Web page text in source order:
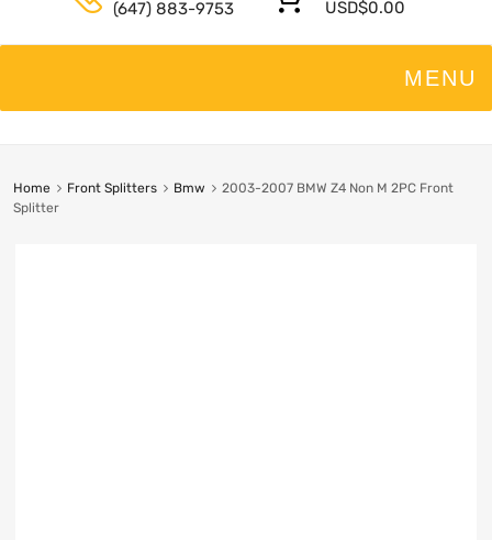
(647) 883-9753 USD$0.00
Home Front Splitters Bmw
2003-2007 BMW Z4 Non M 2PC Front
Splitter